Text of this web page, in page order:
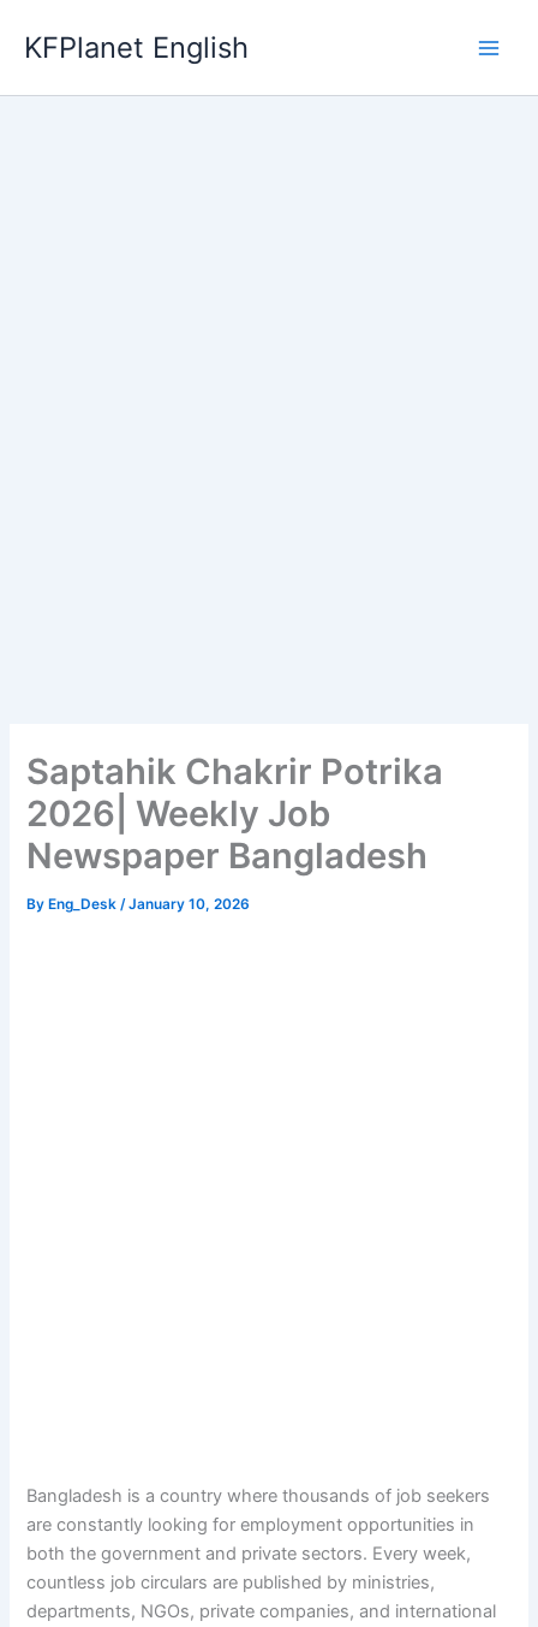
KFPlanet English
Saptahik Chakrir Potrika
2026| Weekly Job
Newspaper Bangladesh
By Eng_Desk/January 10, 2026
Bangladesh is a country where thousands of job seekers
are constantly looking for employment opportunities in
both the government and private sectors. Every week,
countless job circulars are published by ministries,
departments, NGOs, private companies, and international